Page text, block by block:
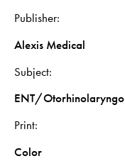
Publisher
Alexis Medical
Subject
ENT/
Print
Color